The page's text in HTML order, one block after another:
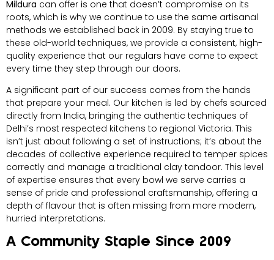
Mildura can offer is one that doesn’t compromise on its
roots, which is why we continue to use the same artisanal
methods we established back in 2009. By staying true to
these old-world techniques, we provide a consistent, high-
quality experience that our regulars have come to expect
every time they step through our doors.
A significant part of our success comes from the hands
that prepare your meal. Our kitchen is led by chefs sourced
directly from India, bringing the authentic techniques of
Delhi’s most respected kitchens to regional Victoria. This
isn’t just about following a set of instructions; it’s about the
decades of collective experience required to temper spices
correctly and manage a traditional clay tandoor. This level
of expertise ensures that every bowl we serve carries a
sense of pride and professional craftsmanship, offering a
depth of flavour that is often missing from more modern,
hurried interpretations.
A Community Staple Since 2009